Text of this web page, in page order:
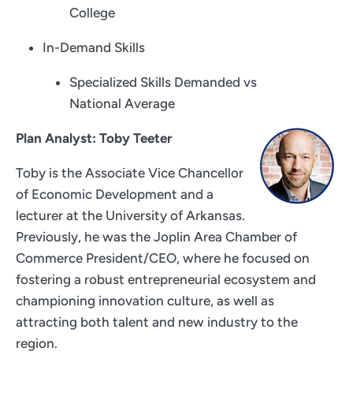
College
In-Demand Skills
Specialized Skills Demanded vs
National Average
Plan Analyst: Toby Teeter
Toby is the Associate Vice Chancellor
of Economic Development and a
lecturer at the University of Arkansas.
Previously, he was the Joplin Area Chamber of
Commerce President/CEO, where he focused on
fostering a robust entrepreneurial ecosystem and
championing innovation culture, as well as
attracting both talent and new industry to the
region.